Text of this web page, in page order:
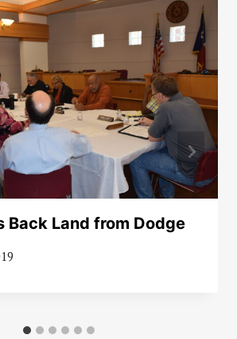
Back Land from Dodge